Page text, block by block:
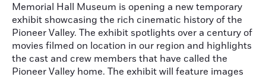
Memorial Hall Museum is opening a new temporary
exhibit showcasing the rich cinematic history of the
Pioneer Valley. The exhibit spotlights over a century of
movies filmed on location in our region and highlights
the cast and crew members that have called the
Pioneer Valley home. The exhibit will feature images